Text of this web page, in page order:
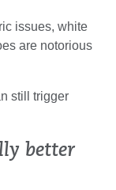
issues, white
are notorious
still trigger
better